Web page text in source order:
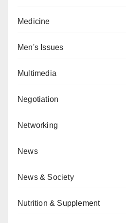
Medicine
Men's Issues
Multimedia
Negotiation
Networking
News
News & Society
Nutrition & Supplement